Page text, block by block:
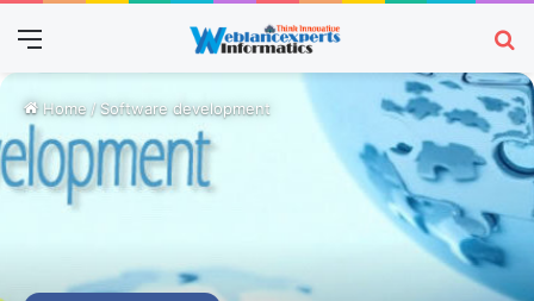
Menu
Home/Software development